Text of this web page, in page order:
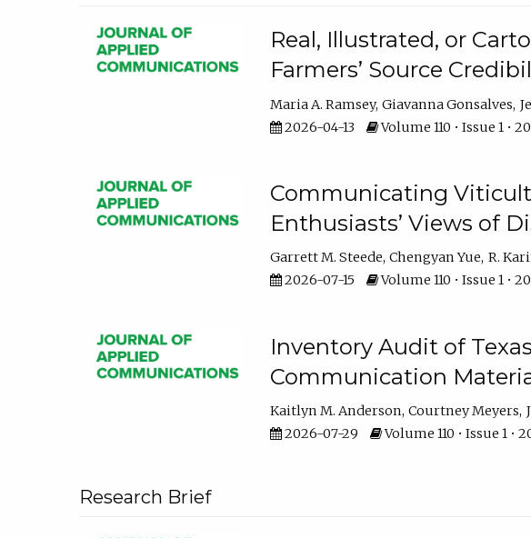
Real, Illustrated, or
Farmers’ Source
Maria A. Ramsey Giavanna Gonsalves
2026-04-13
Volume 110 • Issue 1 •
Communicating
Enthusiasts’ Views of
Garrett M. Steede Chengyan Yue R.
2026-07-15
Volume 110 • Issue 1 •
Inventory Audit of
Communication
Kaitlyn M. Anderson Courtney Meyers
2026-07-29
Volume 110 • Issue 1 •
Research Brief